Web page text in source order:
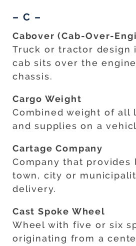
– C –
Cabover (Cab-Over-
Truck or tractor design
cab sits over the
chassis.
Cargo Weight
Combined weight of all
and supplies on a
Cartage Company
Company that provides
town, city or
delivery.
Cast Spoke Wheel
Wheel with five or six
originating from a